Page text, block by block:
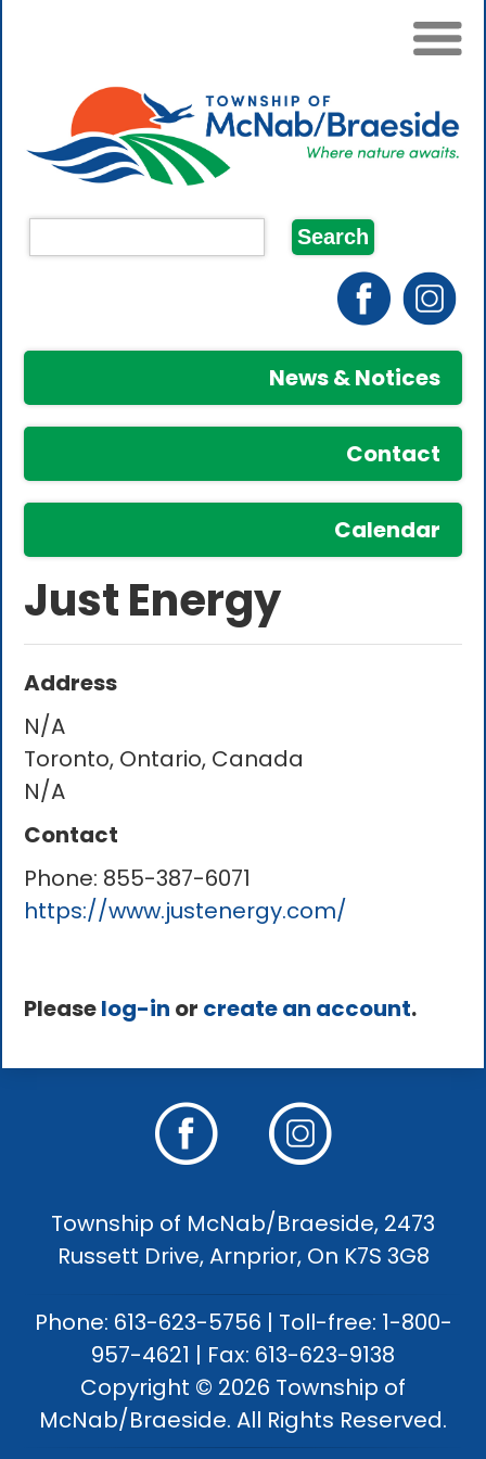
News & Notices
Contact
Calendar
Just Energy
Address
N/A
Toronto, Ontario, Canada
N/A
Contact
Phone: 855-387-6071
https://www.justenergy.com/
Pleaselog-in or create an account.
Township of McNab/Braeside, 2473
Russett Drive, Arnprior, On K7S 3G8
Phone: 613-623-5756 | Toll-free: 1-800-
957-4621 | Fax: 613-623-9138
Copyright © 2026 Township of
McNab/Braeside. All Rights Reserved.